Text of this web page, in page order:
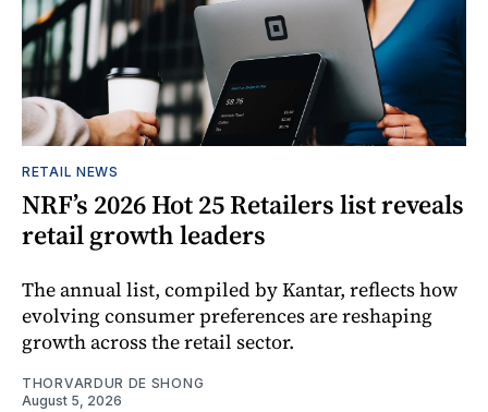
RETAIL NEWS
NRF’s 2026 Hot 25 Retailers list reveals
retail growth leaders
The annual list, compiled by Kantar, reflects how
evolving consumer preferences are reshaping
growth across the retail sector.
THORVARDUR DE SHONG
August 5, 2026